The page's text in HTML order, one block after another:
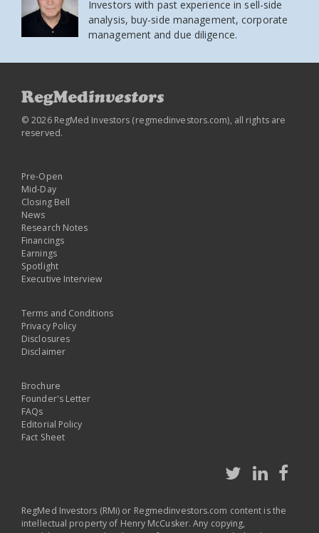
Investors with past experience in sell-side
analysis, buy-side management, corporate
management and due diligence.
© 2026 RegMed Investors (regmedinvestors.com), all rights are
reserved.
Pre-Open
Mid-Day
Closing Bell
News
Research Notes
Financings
Earnings
Spotlight
Executive Interview
Terms and Conditions
Privacy Policy
Disclosures
Disclaimer
Brochure
Founder's Letter
FAQs
Editorial Policy
Fact Sheet
RegMed Investors (RMi) or Regmedinvestors.com content is the
intellectual property of Henry McCusker. Any copying,